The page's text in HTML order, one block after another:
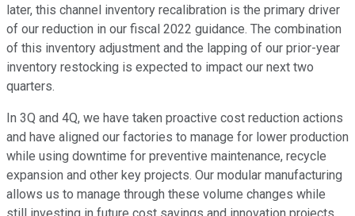
later, this channel inventory recalibration is the primary driver
of our reduction in our fiscal 2022 guidance. The combination
of this inventory adjustment and the lapping of our prior-year
inventory restocking is expected to impact our next two
quarters.
In 3Q and 4Q, we have taken proactive cost reduction actions
and have aligned our factories to manage for lower production
while using downtime for preventive maintenance, recycle
expansion and other key projects. Our modular manufacturing
allows us to manage through these volume changes while